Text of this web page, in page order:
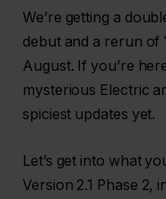
We’re getting a
debut and a rerun of
August. If you’re
mysterious Electric
spiciest updates yet.
Let’s get into what
Version 2.1 Phase 2,